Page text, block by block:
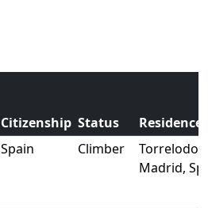
Citizenship Status
Residence
Spain Climber
Madrid,